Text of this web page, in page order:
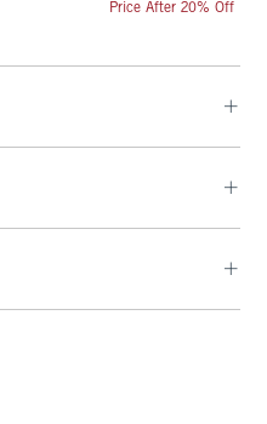
Price After 20% Off